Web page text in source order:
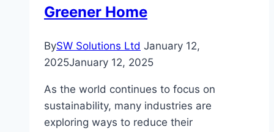
Greener Home
BySW Solutions Ltd January 12,
2025January 12, 2025
As the world continues to focus on
sustainability, many industries are
exploring ways to reduce their